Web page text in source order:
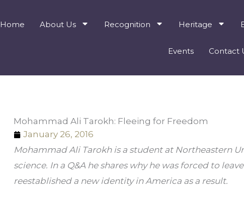
Home About Us Recognition Heritage
Events Contact
Mohammad Ali Tarokh: Fleeing for Freedom
January 26, 2016
Mohammad Ali Tarokh is a student at Northeastern
science. In a Q&A he shares why he was forced to
reestablished a new identity in America as a result.